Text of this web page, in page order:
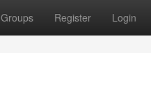
Groups Register Login